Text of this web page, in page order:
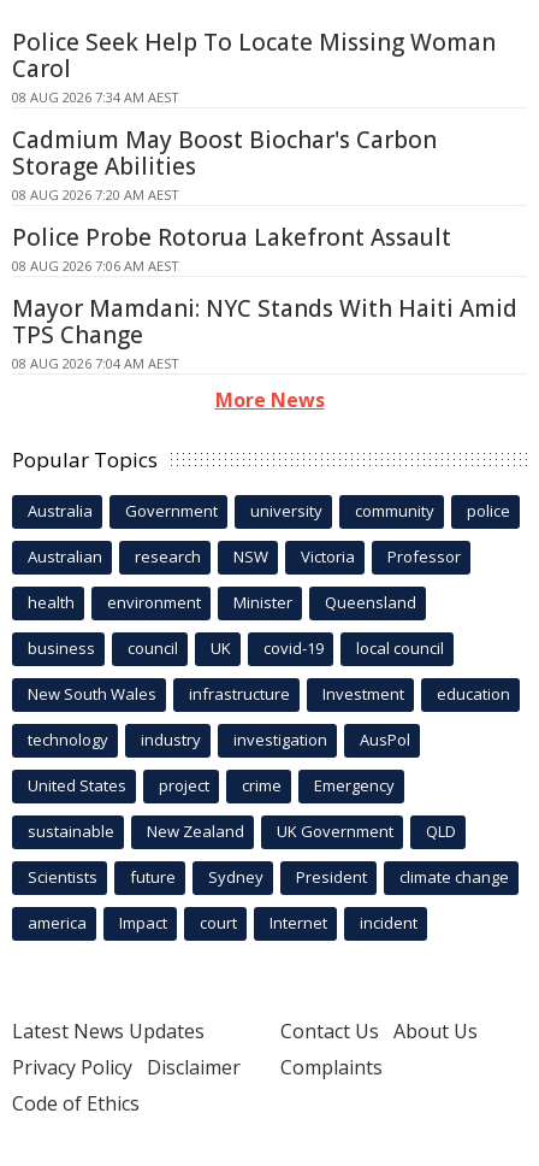
Police Seek Help To Locate Missing Woman
Carol
08 AUG 2026 7:34 AM AEST
Cadmium May Boost Biochar's Carbon
Storage Abilities
08 AUG 2026 7:20 AM AEST
Police Probe Rotorua Lakefront Assault
08 AUG 2026 7:06 AM AEST
Mayor Mamdani: NYC Stands With Haiti Amid
TPS Change
08 AUG 2026 7:04 AM AEST
More News
Popular Topics
Australia Government university community police
Australian research NSW Victoria Professor
health environment Minister Queensland
business council UK covid-19 local council
New South Wales infrastructure Investment education
technology industry investigation AusPol
United States project crime Emergency
sustainable New Zealand UK Government QLD
Scientists future Sydney President climate change
america Impact court Internet incident
Latest News Updates
Privacy Policy Disclaimer
Code of Ethics
Contact Us About Us
Complaints